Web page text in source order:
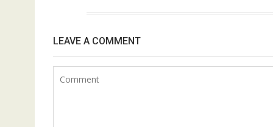
LEAVE A COMMENT